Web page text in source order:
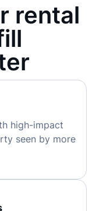
rental
high-impact
seen by more